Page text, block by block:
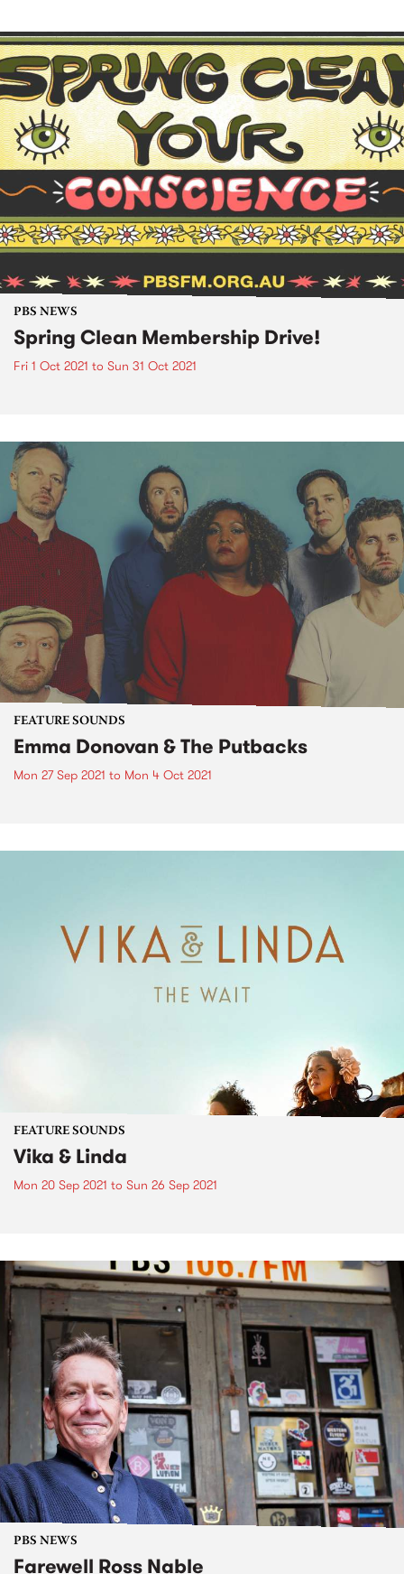
PBS NEWS
Spring Clean Membership Drive!
Fri 1 Oct 2021 to Sun 31 Oct 2021
FEATURE SOUNDS
Emma Donovan & The Putbacks
Mon 27 Sep 2021 to Mon 4 Oct 2021
FEATURE SOUNDS
Vika & Linda
Mon 20 Sep 2021 to Sun 26 Sep 2021
PBS NEWS
Farewell Ross Nable